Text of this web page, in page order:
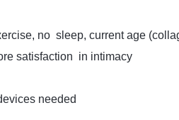
no sleep, current age
satisfaction in intimacy
needed